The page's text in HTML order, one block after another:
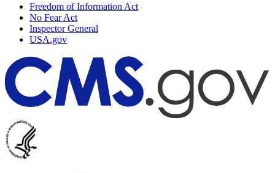
Freedom of Information Act
No Fear Act
Inspector General
USA.gov